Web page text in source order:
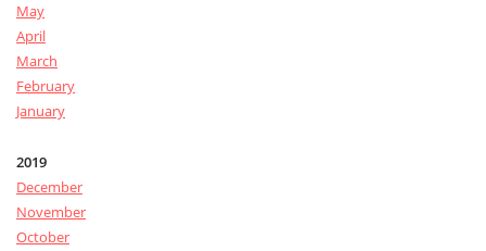
May
April
March
February
January
2019
December
November
October